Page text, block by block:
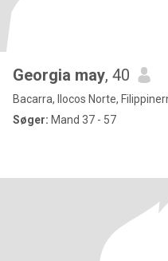
Georgia may, 40
Bacarra, Ilocos Norte,
Søger: Mand 37 - 57